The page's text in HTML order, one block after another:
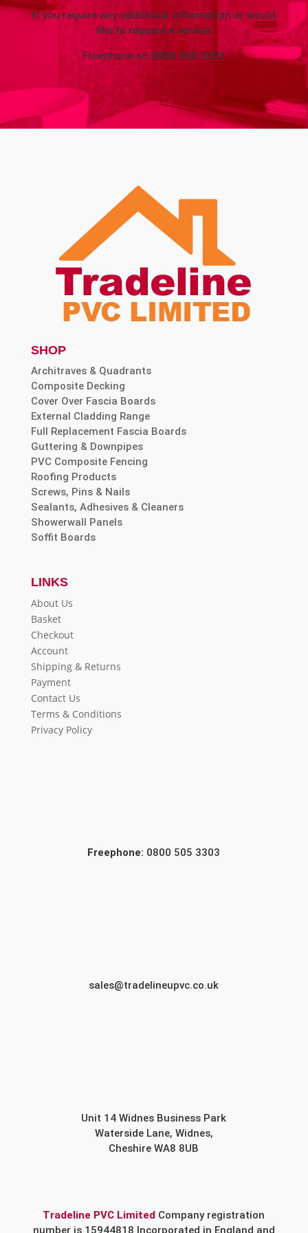
If you require any additional information or would
like to request a service
Freephone on 0800 505 3303
SHOP
Architraves & Quadrants
Composite Decking
Cover Over Fascia Boards
External Cladding Range
Full Replacement Fascia Boards
Guttering & Downpipes
PVC Composite Fencing
Roofing Products
Screws, Pins & Nails
Sealants, Adhesives & Cleaners
Showerwall Panels
Soffit Boards
LINKS
About Us
Basket
Checkout
Account
Shipping & Returns
Payment
Contact Us
Terms & Conditions
Privacy Policy
Freephone: 0800 505 3303
sales@tradelineupvc.co.uk
Unit 14 Widnes Business Park
Waterside Lane, Widnes,
Cheshire WA8 8UB
Tradeline PVC Limited Company registration
number is 15944818 Incorporated in England and